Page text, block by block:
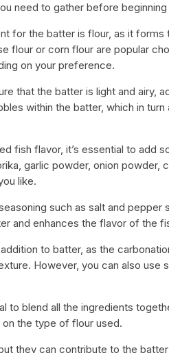
need to gather before
for the batter is flour, as it
flour or corn flour are popular
on your preference.
that the batter is light and airy,
within the batter, which in
fish flavor, it’s essential to add
garlic powder, onion powder,
like.
such as salt and pepper
and enhances the flavor of the
to batter, as the
However, you can also use
to blend all the ingredients
the type of flour used.
they can contribute to the